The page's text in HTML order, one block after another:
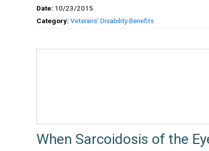
Date: 10/23/2015
Category: Veterans' Disability Benefits
When Sarcoidosis of the